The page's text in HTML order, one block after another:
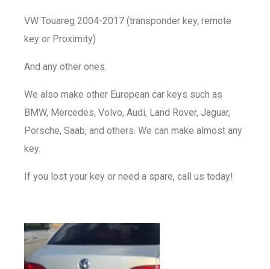
VW Touareg 2004-2017 (transponder key, remote
key or Proximity)
And any other ones.
We also make other European car keys such as
BMW, Mercedes, Volvo, Audi, Land Rover, Jaguar,
Porsche, Saab, and others. We can make almost any
key.
If you lost your key or need a spare, call us today!